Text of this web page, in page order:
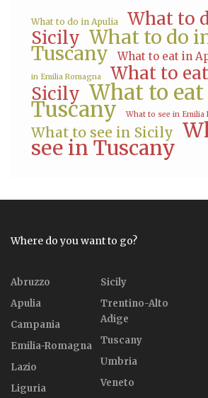
What to do in Apulia
What to
Sicily What to do
Tuscany What to eat in
in Emilia Romagna
What to
Sicily What to
Tuscany What to see in Emilia
What to see in Sicily
see in Tuscany
Where do you want to go?
Abruzzo
Apulia
Campania
Emilia-Romagna
Lazio
Liguria
Sicily
Trentino-Alto
Adige
Tuscany
Umbria
Veneto